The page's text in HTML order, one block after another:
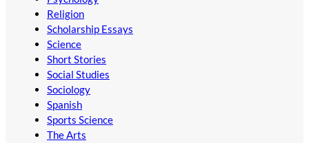
Religion
Scholarship Essays
Science
Short Stories
Social Studies
Sociology
Spanish
Sports Science
The Arts